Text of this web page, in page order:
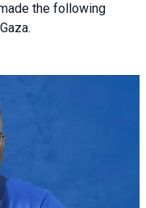
the following